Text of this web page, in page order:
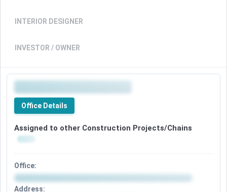
INTERIOR DESIGNER
INVESTOR / OWNER
Office Details
Assigned to other Construction Projects/Chains
Office:
Address: